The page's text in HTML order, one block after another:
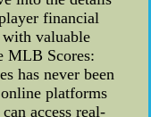
financial
valuable
MLB Scores:
has never been
platforms
access real-